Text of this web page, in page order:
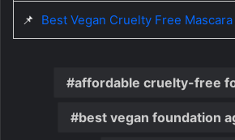
📌 Best Vegan Cruelty Free Mascara
affordable cruelty-free
best vegan foundation